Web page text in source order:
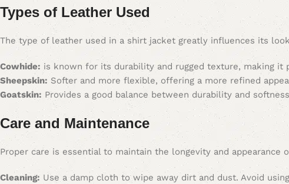
Types of Leather Used
The type of leather used in a shirt jacket greatly influences its
Cowhide: is known for its durability and rugged texture, making it
Sheepskin:Softer and more flexible, offering a more refined
Goatskin: Provides a good balance between durability and
Care and Maintenance
Proper care is essential to maintain the longevity and
Cleaning: Use a damp cloth to wipe away dirt and dust. Avoid